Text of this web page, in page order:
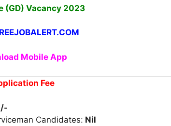
(GD) Vacancy 2023
Mobile App
Fee
Candidates: Nil